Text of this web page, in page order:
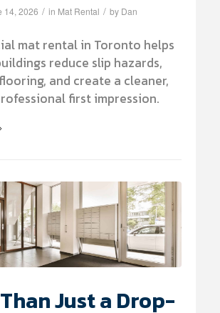
14, 2026 / in Mat Rental / by Dan
mat rental in Toronto helps
reduce slip hazards,
and create a cleaner,
first impression.
Just a Drop-